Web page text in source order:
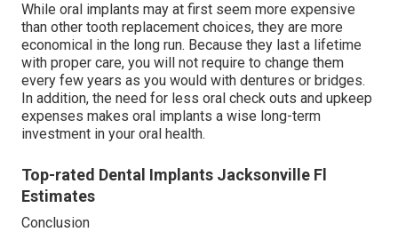
While oral implants may at first seem more expensive
than other tooth replacement choices, they are more
economical in the long run. Because they last a lifetime
with proper care, you will not require to change them
every few years as you would with dentures or bridges.
In addition, the need for less oral check outs and upkeep
expenses makes oral implants a wise long-term
investment in your oral health.
Top-rated Dental Implants Jacksonville Fl
Estimates
Conclusion